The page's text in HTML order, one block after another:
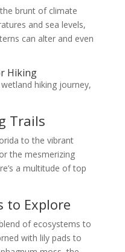
brunt of climate
and sea levels,
can alter and even
Hiking
hiking journey,
Trails
to the vibrant
the mesmerizing
a multitude of top
to Explore
of ecosystems to
with lily pads to